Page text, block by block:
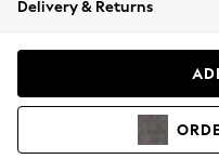
Coats & Jackets
Hoodies &
Delivery & Returns